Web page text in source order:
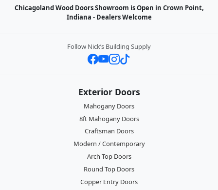
Chicagoland Wood Doors Showroom is Open in Crown Point,
Indiana - Dealers Welcome
Follow Nick’s Building Supply
Exterior Doors
Mahogany Doors
8ft Mahogany Doors
Craftsman Doors
Modern / Contemporary
Arch Top Doors
Round Top Doors
Copper Entry Doors